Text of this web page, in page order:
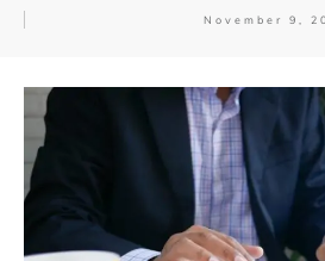
November 9,